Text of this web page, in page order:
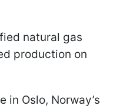
natural gas
production on
in Oslo, Norway’s